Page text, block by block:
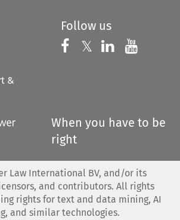
&
Follow us
Follow us on
𝕏 Follow us on
Follow us
When you have to be
right
Law International BV, and/or its
and contributors. All rights
rights for text and data mining, AI
and similar technologies.